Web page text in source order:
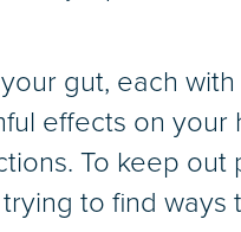
gut, each
effects on
To keep
to find